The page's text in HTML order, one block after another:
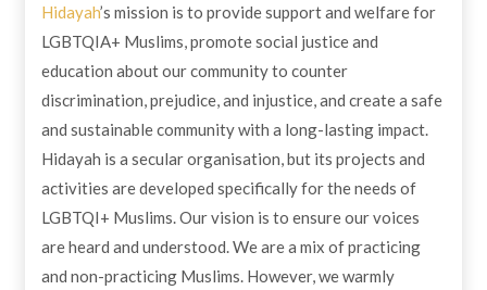
Hidayah’s mission is to provide support and welfare for
LGBTQIA+ Muslims, promote social justice and
education about our community to counter
discrimination, prejudice, and injustice, and create a safe
and sustainable community with a long-lasting impact.
Hidayah is a secular organisation, but its projects and
activities are developed specifically for the needs of
LGBTQI+ Muslims. Our vision is to ensure our voices
are heard and understood. We are a mix of practicing
and non-practicing Muslims. However, we warmly